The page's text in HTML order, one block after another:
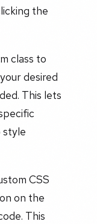
the
class to
desired
This lets
style
CSS
on the
This